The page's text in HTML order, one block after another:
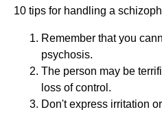
10 tips for handling a
Remember that you
psychosis.
The person may be
loss of control.
Don't express irritation